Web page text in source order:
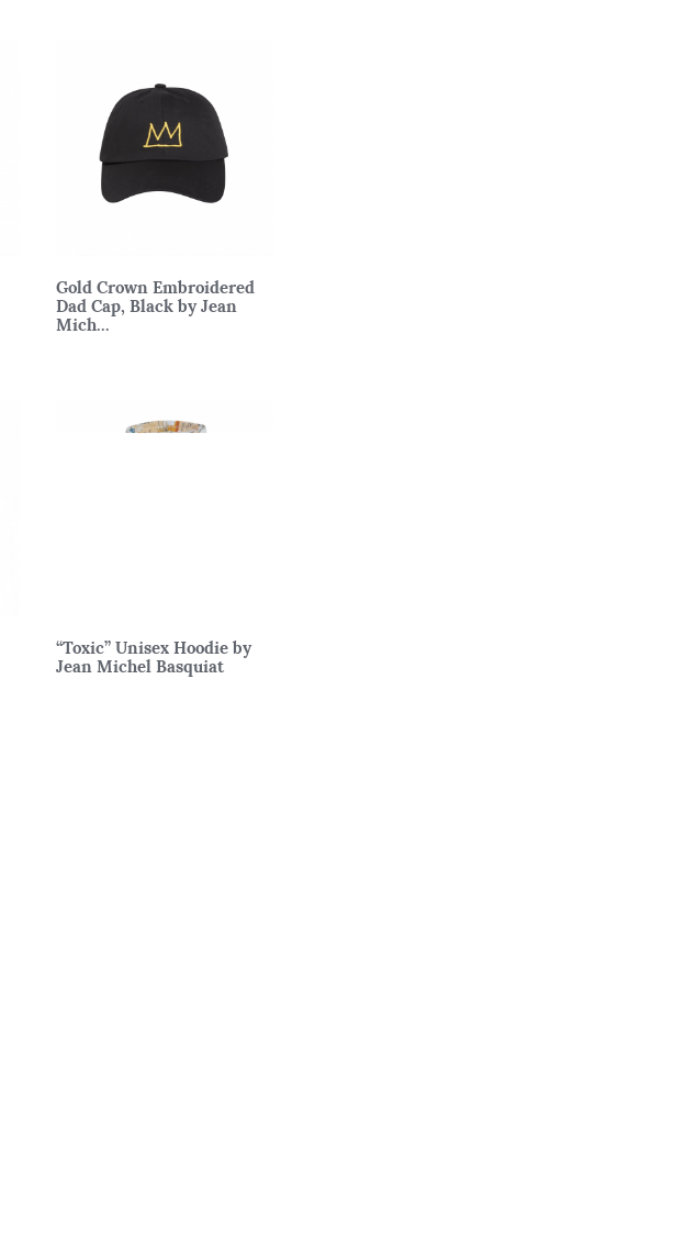
Gold Crown Embroidered
Dad Cap, Black by Jean
Mich...
“Toxic” Unisex Hoodie by
Jean Michel Basquiat